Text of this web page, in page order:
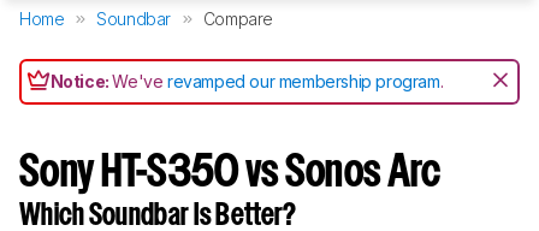
Home Soundbar Compare
Notice:We'verevamped our membership program.
Sony HT-S350 vs Sonos Arc
Which Soundbar Is Better?